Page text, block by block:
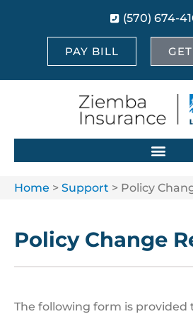
(570) 674-
PAY BILL
Home > Support > Policy
Policy Change
The following form is provided